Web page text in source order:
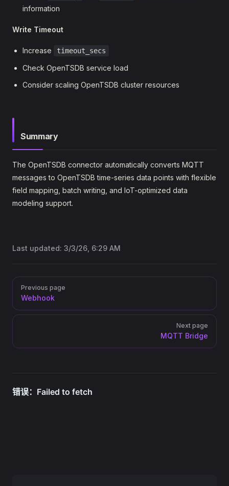
information
Write Timeout
Increase timeout_secs
Check OpenTSDB service load
Consider scaling OpenTSDB cluster resources
Summary
The OpenTSDB connector automatically converts MQTT
messages to OpenTSDB time-series data points with flexible
field mapping, batch writing, and IoT-optimized data
modeling support.
Last updated: 3/3/26, 6:29 AM
PagerPrevious page
Webhook
Next page
MQTT Bridge